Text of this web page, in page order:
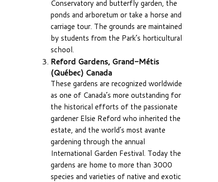
Conservatory and butterfly garden, the
ponds and arboretum or take a horse and
carriage tour. The grounds are maintained
by students from the Park’s horticultural
school.
Reford Gardens, Grand-Métis
(Québec) Canada
These gardens are recognized worldwide
as one of Canada’s more outstanding for
the historical efforts of the passionate
gardener Elsie Reford who inherited the
estate, and the world’s most avante
gardening through the annual
International Garden Festival. Today the
gardens are home to more than 3000
species and varieties of native and exotic